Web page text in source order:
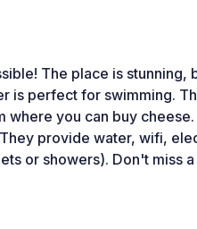
The place is stunning,
is perfect for swimming.
where you can buy
provide water, wifi,
or showers). Don't miss